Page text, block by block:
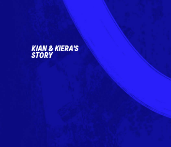
KIAN & KIERA'S
STORY